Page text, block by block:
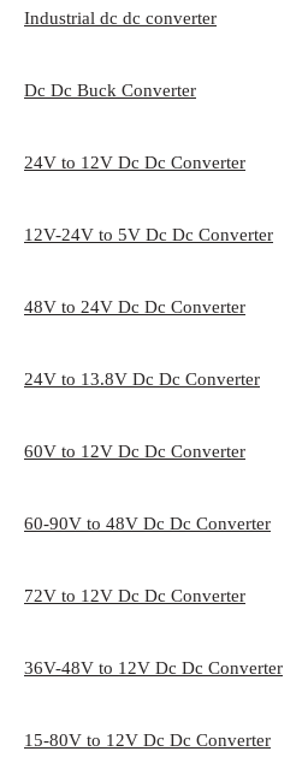
Industrial dc dc converter
Dc Dc Buck Converter
24V to 12V Dc Dc Converter
12V-24V to 5V Dc Dc Converter
48V to 24V Dc Dc Converter
24V to 13.8V Dc Dc Converter
60V to 12V Dc Dc Converter
60-90V to 48V Dc Dc Converter
72V to 12V Dc Dc Converter
36V-48V to 12V Dc Dc Converter
15-80V to 12V Dc Dc Converter